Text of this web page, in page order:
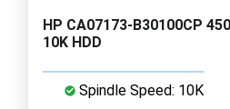
HP CA07173-B30100CP
10K HDD
Spindle Speed: 10K